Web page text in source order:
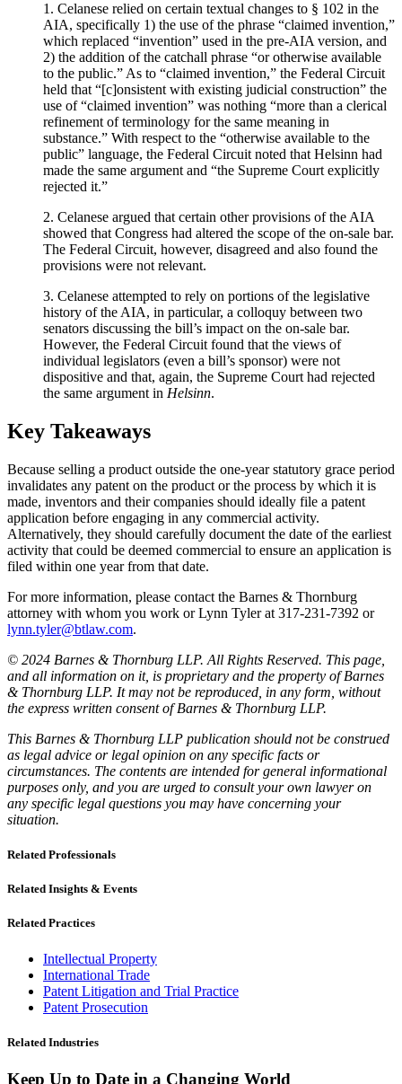
1. Celanese relied on certain textual changes to § 102 in the
AIA, specifically 1) the use of the phrase “claimed invention,”
which replaced “invention” used in the pre-AIA version, and
2) the addition of the catchall phrase “or otherwise available
to the public.” As to “claimed invention,” the Federal Circuit
held that “[c]onsistent with existing judicial construction” the
use of “claimed invention” was nothing “more than a clerical
refinement of terminology for the same meaning in
substance.” With respect to the “otherwise available to the
public” language, the Federal Circuit noted that Helsinn had
made the same argument and “the Supreme Court explicitly
rejected it.”
2. Celanese argued that certain other provisions of the AIA
showed that Congress had altered the scope of the on-sale bar.
The Federal Circuit, however, disagreed and also found the
provisions were not relevant.
3. Celanese attempted to rely on portions of the legislative
history of the AIA, in particular, a colloquy between two
senators discussing the bill’s impact on the on-sale bar.
However, the Federal Circuit found that the views of
individual legislators (even a bill’s sponsor) were not
dispositive and that, again, the Supreme Court had rejected
the same argument in Helsinn.
Key Takeaways
Because selling a product outside the one-year statutory grace period
invalidates any patent on the product or the process by which it is
made, inventors and their companies should ideally file a patent
application before engaging in any commercial activity.
Alternatively, they should carefully document the date of the earliest
activity that could be deemed commercial to ensure an application is
filed within one year from that date.
For more information, please contact the Barnes & Thornburg
attorney with whom you work or Lynn Tyler at 317-231-7392 or
lynn.tyler@btlaw.com.
© 2024 Barnes & Thornburg LLP. All Rights Reserved. This page,
and all information on it, is proprietary and the property of Barnes
& Thornburg LLP. It may not be reproduced, in any form, without
the express written consent of Barnes & Thornburg LLP.
This Barnes & Thornburg LLP publication should not be construed
as legal advice or legal opinion on any specific facts or
circumstances. The contents are intended for general informational
purposes only, and you are urged to consult your own lawyer on
any specific legal questions you may have concerning your
situation.
Related Professionals
Related Insights & Events
Related Practices
Intellectual Property
International Trade
Patent Litigation and Trial Practice
Patent Prosecution
Related Industries
Keep Up to Date in a Changing World